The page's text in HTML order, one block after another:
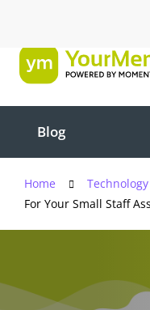
Blog
Home Technology
For Your Small Staff